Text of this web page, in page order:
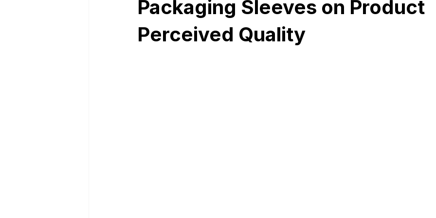
Nutrition Facts Mobile App Development Spices packaging template
Packaging Sleeves on Product
Perceived Quality